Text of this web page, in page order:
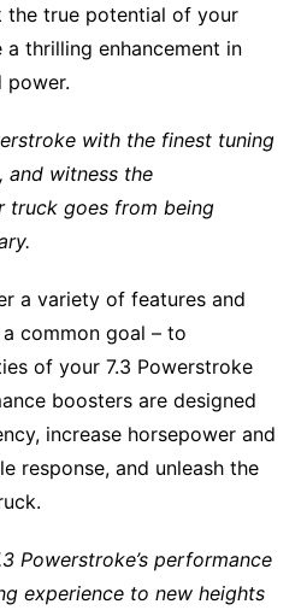
the true potential of your
a thrilling enhancement in
power.
with the finest tuning
and witness the
truck goes from being
a variety of features and
common goal – to
of your 7.3 Powerstroke
boosters are designed
increase horsepower and
response, and unleash the
Powerstroke’s performance
experience to new heights